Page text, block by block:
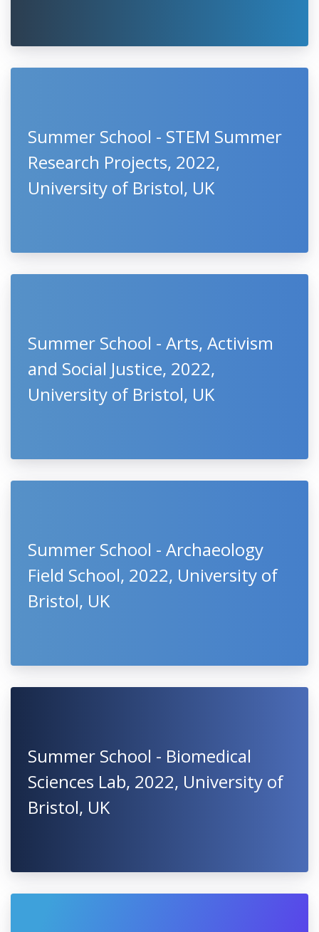
Summer School - STEM Summer
Research Projects, 2022,
University of Bristol, UK
Summer School - Arts, Activism
and Social Justice, 2022,
University of Bristol, UK
Summer School - Archaeology
Field School, 2022, University of
Bristol, UK
Summer School - Biomedical
Sciences Lab, 2022, University of
Bristol, UK